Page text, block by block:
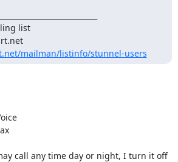
stunnel-users mailing list
mailman/listinfo/stunnel-users
call any time day or night, I turn it off